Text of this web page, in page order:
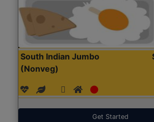
South Indian Jumbo
(Nonveg)
Get Started